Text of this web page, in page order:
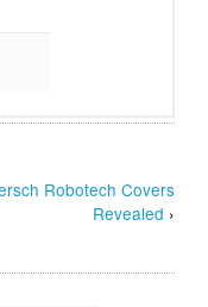
Robotech Covers
Revealed ›